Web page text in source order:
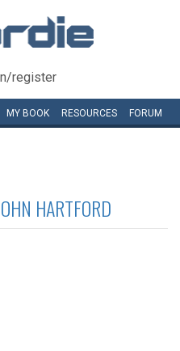
register
MY BOOK RESOURCES FORUM
HARTFORD